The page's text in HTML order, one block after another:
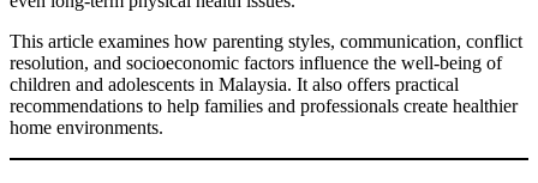
This article examines how parenting styles, communication, conflict
resolution, and socioeconomic factors influence the well-being of
children and adolescents in Malaysia. It also offers practical
recommendations to help families and professionals create healthier
home environments.